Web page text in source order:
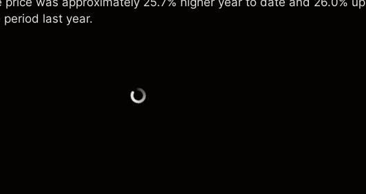
last year.